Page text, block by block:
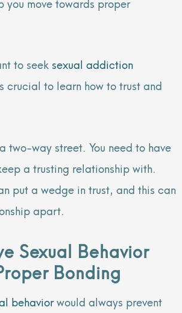
to seeksexual addiction
crucial to learn how to trust and
two-way street. You need to have
a trusting relationship with.
put a wedge in trust, and this can
apart.
Sexual Behavior
Bonding
behaviorwould always prevent